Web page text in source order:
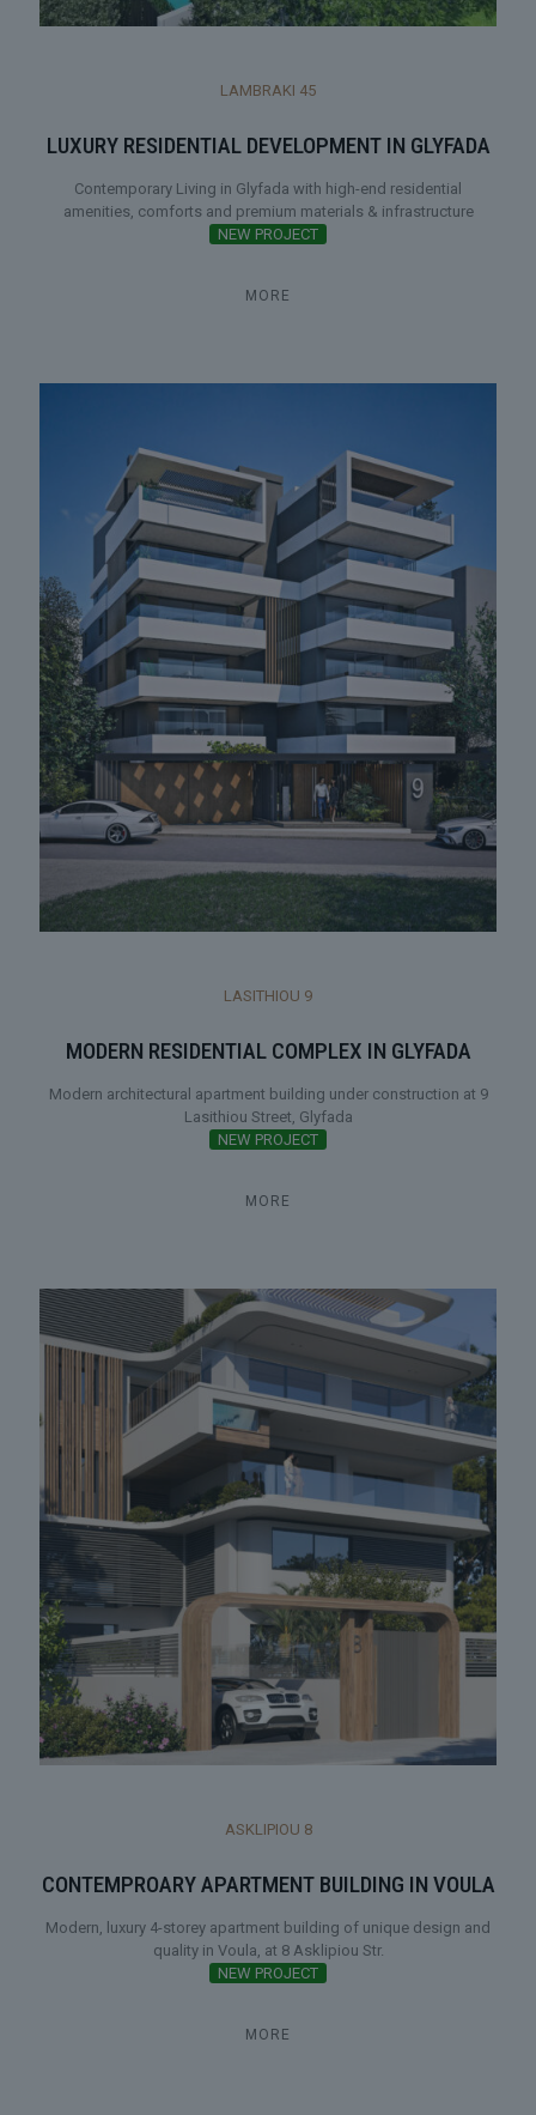
LAMBRAKI 45
LUXURY RESIDENTIAL DEVELOPMENT IN GLYFADA
Contemporary Living in Glyfada with high-end residential
amenities, comforts and premium materials & infrastructure
NEW PROJECT
MORE
LASITHIOU 9
MODERN RESIDENTIAL COMPLEX IN GLYFADA
Modern architectural apartment building under construction at 9
Lasithiou Street, Glyfada
NEW PROJECT
MORE
ASKLIPIOU 8
CONTEMPROARY APARTMENT BUILDING IN VOULA
Modern, luxury 4-storey apartment building of unique design and
quality in Voula, at 8 Asklipiou Str.
NEW PROJECT
MORE